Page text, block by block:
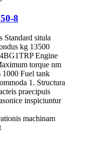
8
Standard situla
kg 13500
Engine
torque nm
Fuel tank
1. Structura
praecipuis
inspiciuntur
machinam